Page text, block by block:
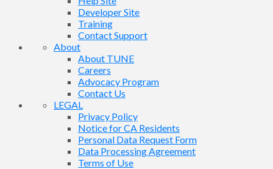
Developer Site
Training
Contact Support
About
About TUNE
Careers
Advocacy Program
Contact Us
LEGAL
Privacy Policy
Notice for CA Residents
Personal Data Request Form
Data Processing Agreement
Terms of Use